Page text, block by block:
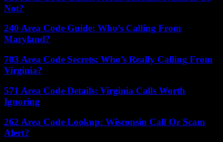
Not?
240 Area Code Guide: Who’s Calling From
Maryland?
703 Area Code Secrets: Who’s Really Calling From
Virginia?
571 Area Code Details: Virginia Calls Worth
Ignoring
262 Area Code Lookup: Wisconsin Call Or Scam
Alert?